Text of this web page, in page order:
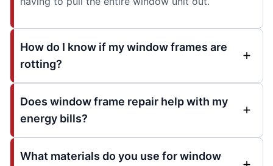
How do I know if my window frames are
rotting?
Does window frame repair help with my
energy bills?
What materials do you use for window